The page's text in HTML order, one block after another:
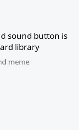
sound button is
library
meme